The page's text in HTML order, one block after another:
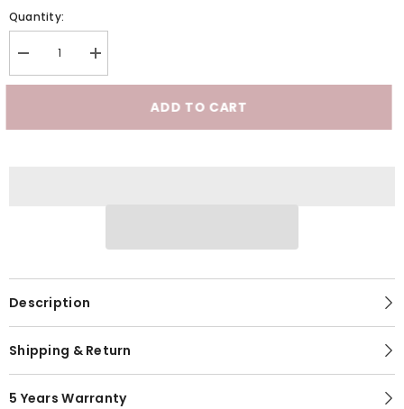
Quantity:
Decrease
quantity
for
Signature
Increase
quantity
for
Signature
ADD TO CART
Description
Shipping & Return
5 Years Warranty